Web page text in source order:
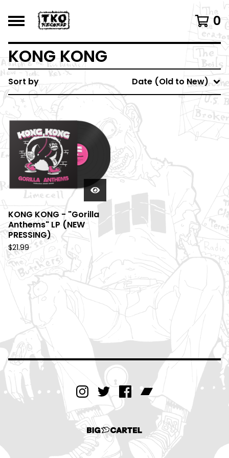
0
KONG KONG
Sort by Date (Old to New)
KONG KONG - "Gorilla
Anthems" LP (NEW
PRESSING)
$21.99